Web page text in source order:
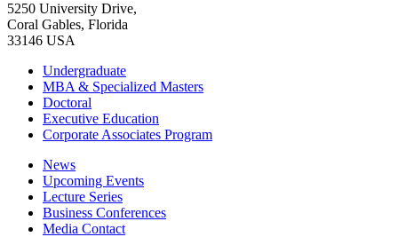
5250 University Drive,
Coral Gables, Florida
33146 USA
Undergraduate
MBA & Specialized Masters
Doctoral
Executive Education
Corporate Associates Program
News
Upcoming Events
Lecture Series
Business Conferences
Media Contact